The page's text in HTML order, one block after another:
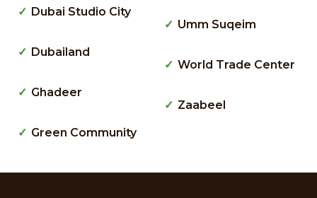
Dubai Studio City
Dubailand
Ghadeer
Green Community
Umm Suqeim
World Trade Center
Zaabeel